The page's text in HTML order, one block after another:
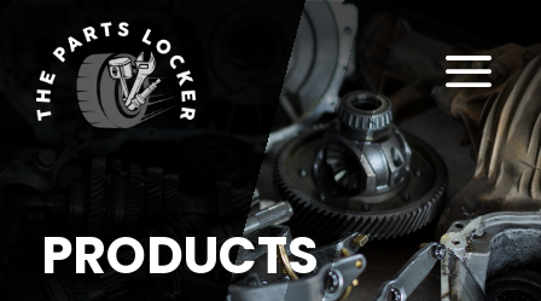
PRODUCTS
a